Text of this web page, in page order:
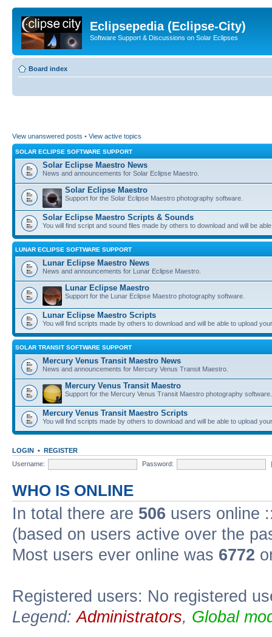
Eclipsepedia (Eclipse-City)
Software Support & Discussions on Solar Eclipses
Board index
View unanswered posts • View active topics
SOLAR ECLIPSE SOFTWARE SUPPORT
Solar Eclipse Maestro News
News and announcements for Solar Eclipse Maestro.
Solar Eclipse Maestro
Support for the Solar Eclipse Maestro photography software.
Solar Eclipse Maestro Scripts & Sounds
You will find script and sound files made by others to download and will be
LUNAR ECLIPSE SOFTWARE SUPPORT
Lunar Eclipse Maestro News
News and announcements for Lunar Eclipse Maestro.
Lunar Eclipse Maestro
Support for the Lunar Eclipse Maestro photography software.
Lunar Eclipse Maestro Scripts
You will find scripts made by others to download and will be able to upload
SOLAR TRANSIT SOFTWARE SUPPORT
Mercury Venus Transit Maestro News
News and announcements for Mercury Venus Transit Maestro.
Mercury Venus Transit Maestro
Support for the Mercury Venus Transit Maestro photography software.
Mercury Venus Transit Maestro Scripts
You will find scripts made by others to download and will be able to upload
LOGIN • REGISTER
Username:
Password:
WHO IS ONLINE
In total there are 506 users online
(based on users active over the
Most users ever online was 6772
Registered users: No registered
Legend:Administrators, Global